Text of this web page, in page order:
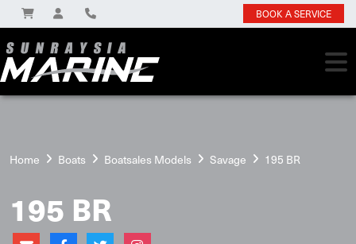
BOOK A SERVICE
Home Boats Boatsales Models Savage 195 BR
195 BR